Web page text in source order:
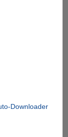
Downloader